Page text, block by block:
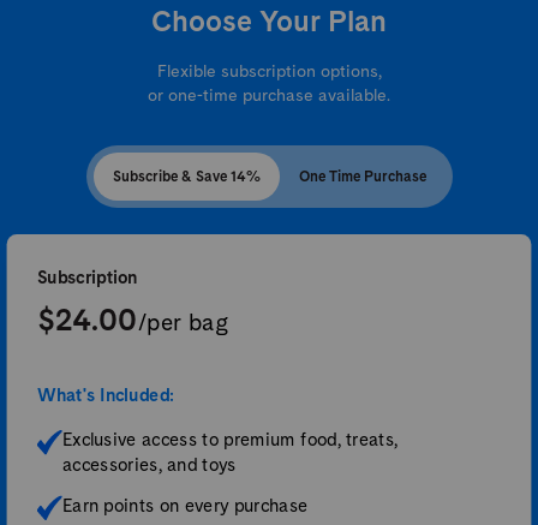
Choose Your Plan
Flexible subscription options,
or one-time purchase available.
Subscribe & Save 14% One Time Purchase
Subscription
$24.00/per bag
What's Included:
Exclusive access to premium food, treats,
accessories, and toys
Earn points on every purchase